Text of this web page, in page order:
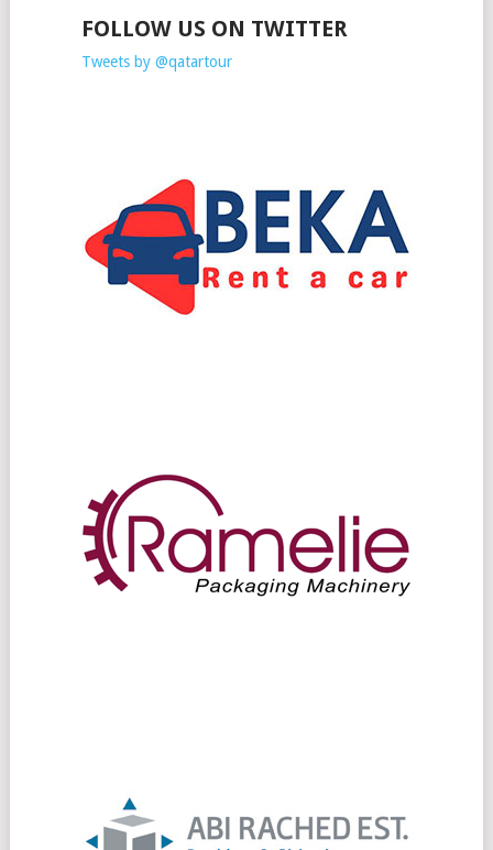
FOLLOW US ON TWITTER
Tweets by @qatartour